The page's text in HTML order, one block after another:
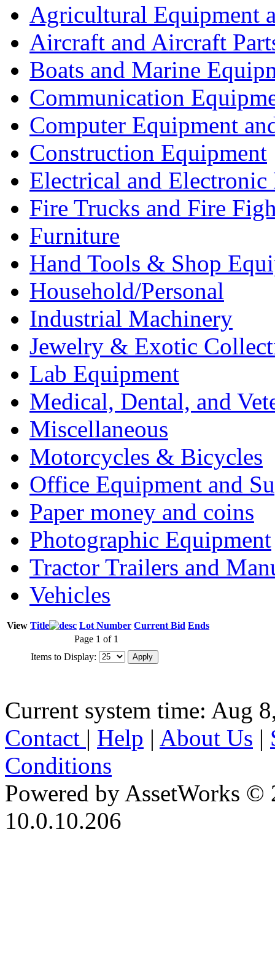
Agricultural Equipment
Aircraft and Aircraft
Boats and Marine
Communication
Computer Equipment
Construction Equipment
Electrical and Electronic
Fire Trucks and Fire
Furniture
Hand Tools & Shop
Household/Personal
Industrial Machinery
Jewelry & Exotic
Lab Equipment
Medical, Dental, and
Miscellaneous
Motorcycles & Bicycles
Office Equipment and
Paper money and coins
Photographic Equipment
Tractor Trailers and
Vehicles
View Title Lot Number Current Bid Ends
Page 1 of 1
Items to Display:
Current system time: Aug
Contact | Help | About Us |
Conditions
Powered by AssetWorks ©
10.0.10.206